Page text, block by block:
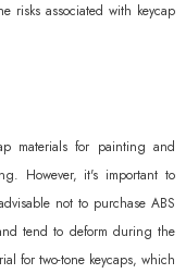
risks associated with keycap
materials for painting and
However, it's important to
not to purchase ABS
tend to deform during the
for two-tone keycaps, which